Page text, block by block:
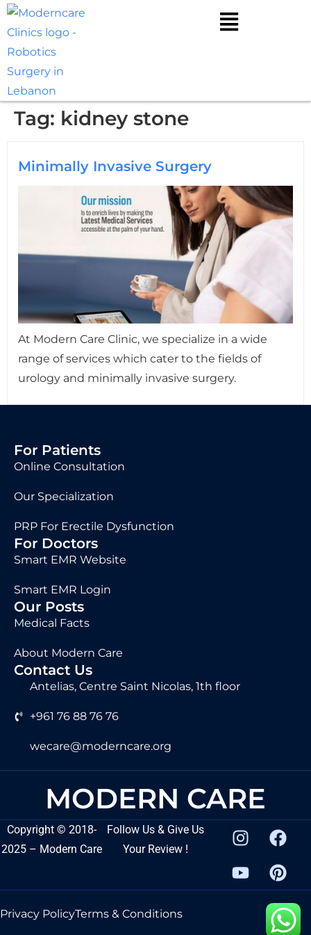
Tag: kidney stone
Minimally Invasive Surgery
At Modern Care Clinic, we specialize in a wide
range of services which cater to the fields of
urology and minimally invasive surgery.
For Patients
Online Consultation
Our Specialization
PRP For Erectile Dysfunction
For Doctors
Smart EMR Website
Smart EMR Login
Our Posts
Medical Facts
About Modern Care
Contact Us
Antelias, Centre Saint Nicolas, 1th floor
+961 76 88 76 76
wecare@moderncare.org
MODERN CARE
Copyright©2018-
2025 – Modern Care
Follow Us & Give Us
Your Review !
Privacy PolicyTerms & Conditions